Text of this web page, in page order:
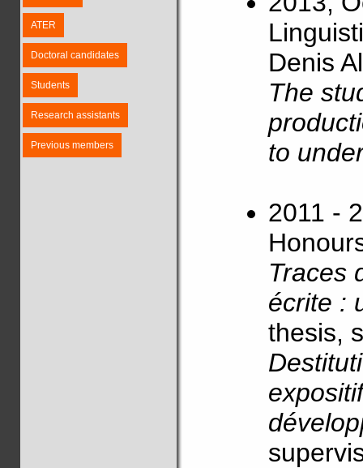
ATER
Doctoral candidates
Students
Research assistants
Previous members
Denis
The
to
2011 -
Traces
écrite :
thesis,